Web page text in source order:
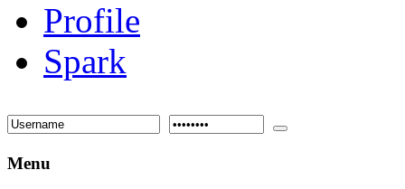
Profile
Spark
Menu